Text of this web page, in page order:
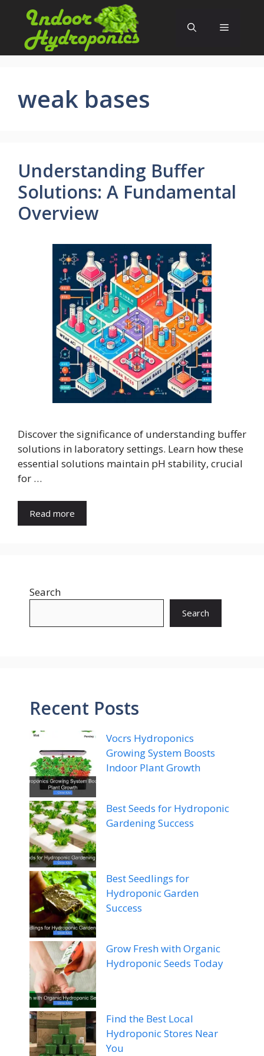
content
Menu
weak bases
Understanding Buffer
Solutions: A Fundamental
Overview
Discover the significance of understanding buffer
solutions in laboratory settings. Learn how these
essential solutions maintain pH stability, crucial
for …
Read more
Search
Search
Recent Posts
Vocrs Hydroponics
Growing System Boosts
Indoor Plant Growth
Best Seeds for Hydroponic
Gardening Success
Best Seedlings for
Hydroponic Garden
Success
Grow Fresh with Organic
Hydroponic Seeds Today
Find the Best Local
Hydroponic Stores Near
You